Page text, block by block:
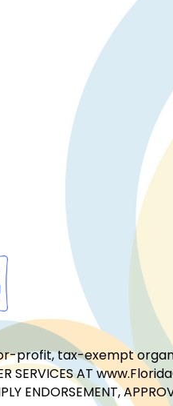
tax-exempt
SERVICES AT
ENDORSEMENT,